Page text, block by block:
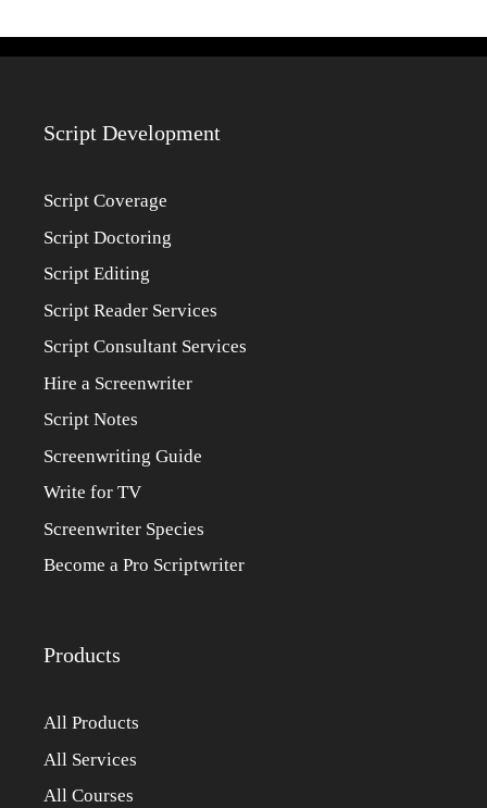
Script Development
Script Coverage
Script Doctoring
Script Editing
Script Reader Services
Script Consultant Services
Hire a Screenwriter
Script Notes
Screenwriting Guide
Write for TV
Screenwriter Species
Become a Pro Scriptwriter
Products
All Products
All Services
All Courses